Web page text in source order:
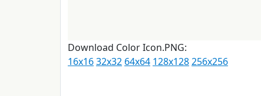
Download Color Icon.PNG:
16x1632x32 64x64 128x128256x256